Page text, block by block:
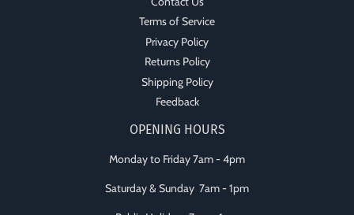
Terms of Service
Privacy Policy
Returns Policy
Shipping Policy
Feedback
OPENING HOURS
Monday to Friday 7am - 4pm
Saturday & Sunday 7am - 1pm